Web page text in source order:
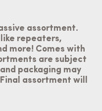
assortment.
repeaters,
more! Comes with
are subject
packaging may
assortment will